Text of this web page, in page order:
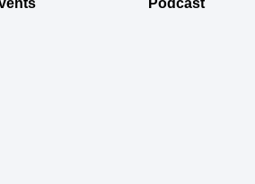
Podcast